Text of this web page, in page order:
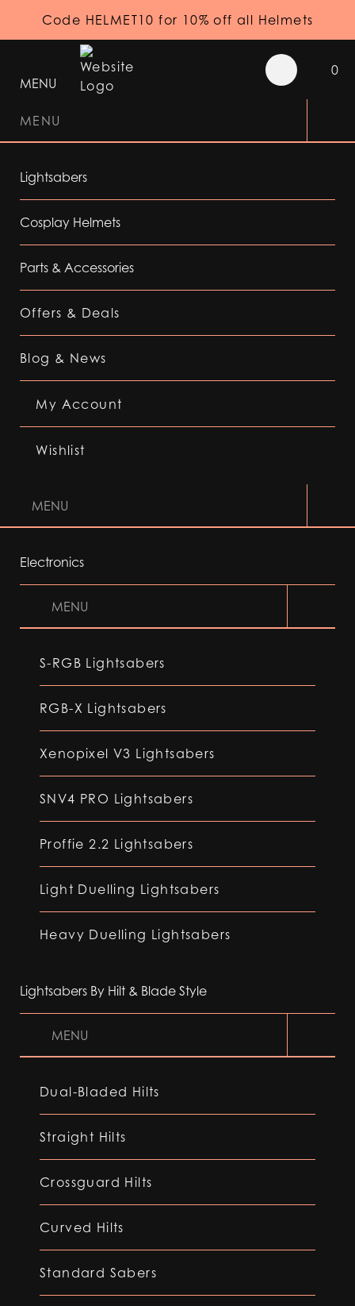
Code HELMET10 for 10% off all Helmets
MENU
0
MENU
Lightsabers
Cosplay Helmets
Parts & Accessories
Offers & Deals
Blog & News
My Account
Wishlist
MENU
Electronics
MENU
S-RGB Lightsabers
RGB-X Lightsabers
Xenopixel V3 Lightsabers
SNV4 PRO Lightsabers
Proffie 2.2 Lightsabers
Light Duelling Lightsabers
Heavy Duelling Lightsabers
Lightsabers By Hilt & Blade Style
MENU
Dual-Bladed Hilts
Straight Hilts
Crossguard Hilts
Curved Hilts
Standard Sabers